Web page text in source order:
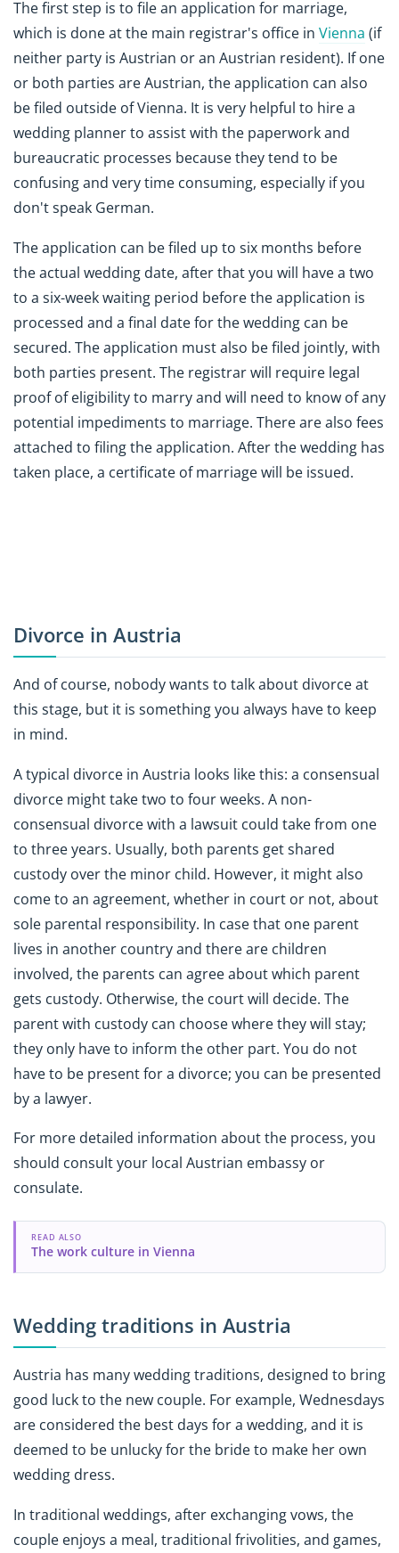
The first step is to file an application for marriage,
which is done at the main registrar's office in Vienna (if
neither party is Austrian or an Austrian resident). If one
or both parties are Austrian, the application can also
be filed outside of Vienna. It is very helpful to hire a
wedding planner to assist with the paperwork and
bureaucratic processes because they tend to be
confusing and very time consuming, especially if you
don't speak German.
The application can be filed up to six months before
the actual wedding date, after that you will have a two
to a six-week waiting period before the application is
processed and a final date for the wedding can be
secured. The application must also be filed jointly, with
both parties present. The registrar will require legal
proof of eligibility to marry and will need to know of any
potential impediments to marriage. There are also fees
attached to filing the application. After the wedding has
taken place, a certificate of marriage will be issued.
Divorce in Austria
And of course, nobody wants to talk about divorce at
this stage, but it is something you always have to keep
in mind.
A typical divorce in Austria looks like this: a consensual
divorce might take two to four weeks. A non-
consensual divorce with a lawsuit could take from one
to three years. Usually, both parents get shared
custody over the minor child. However, it might also
come to an agreement, whether in court or not, about
sole parental responsibility. In case that one parent
lives in another country and there are children
involved, the parents can agree about which parent
gets custody. Otherwise, the court will decide. The
parent with custody can choose where they will stay;
they only have to inform the other part. You do not
have to be present for a divorce; you can be presented
by a lawyer.
For more detailed information about the process, you
should consult your local Austrian embassy or
consulate.
READ ALSO
The work culture in Vienna
Wedding traditions in Austria
Austria has many wedding traditions, designed to bring
good luck to the new couple. For example, Wednesdays
are considered the best days for a wedding, and it is
deemed to be unlucky for the bride to make her own
wedding dress.
In traditional weddings, after exchanging vows, the
couple enjoys a meal, traditional frivolities, and games,